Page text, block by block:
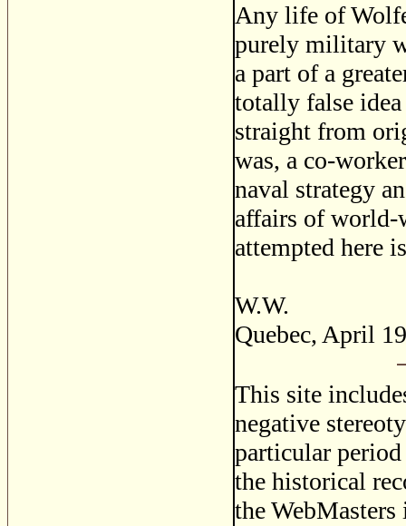
Any life of
purely military
a part of a
totally false
straight from
was, a co-
naval strategy
affairs of
attempted here
W.W.
Quebec, April
This site
negative
particular period
the historical
the